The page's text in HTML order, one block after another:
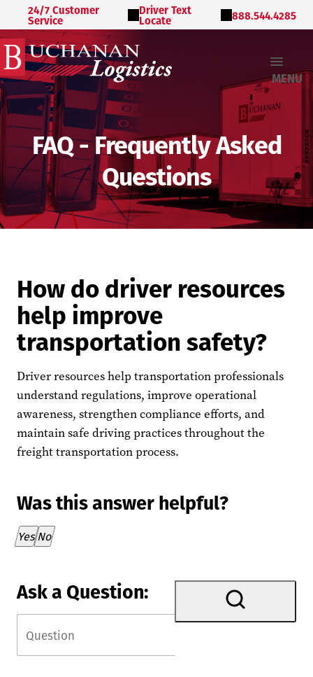
24/7 Customer
Service
Driver Text
Locate 888.544.4285
MENU
FAQ - Frequently Asked
Questions
How do driver resources
help improve
transportation safety?
Driver resources help transportation professionals
understand regulations, improve operational
awareness, strengthen compliance efforts, and
maintain safe driving practices throughout the
freight transportation process.
Was this answer helpful?
Thank you for your feedback!
YesNo
Ask a Question: